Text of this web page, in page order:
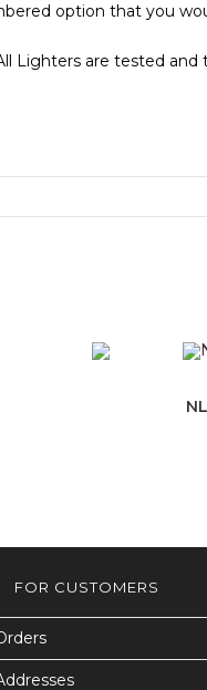
option that you
Lighters are tested
FOR CUSTOMERS